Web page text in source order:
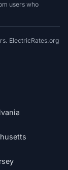
users who
ElectricRates.org